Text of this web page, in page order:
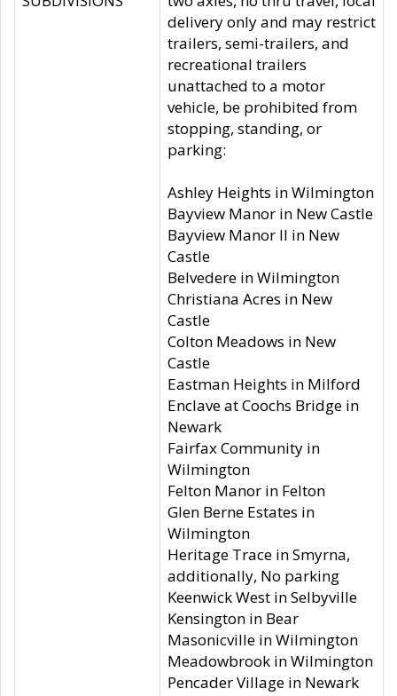
delivery only and may restrict
trailers, semi-trailers, and
recreational trailers
unattached to a motor
vehicle, be prohibited from
stopping, standing, or
parking:
Ashley Heights in Wilmington
Bayview Manor in New Castle
Bayview Manor II in New
Castle
Belvedere in Wilmington
Christiana Acres in New
Castle
Colton Meadows in New
Castle
Eastman Heights in Milford
Enclave at Coochs Bridge in
Newark
Fairfax Community in
Wilmington
Felton Manor in Felton
Glen Berne Estates in
Wilmington
Heritage Trace in Smyrna,
additionally, No parking
Keenwick West in Selbyville
Kensington in Bear
Masonicville in Wilmington
Meadowbrook in Wilmington
Pencader Village in Newark